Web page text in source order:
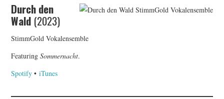
Durch den
Wald (2023)
StimmGold Vokalensemble
FeaturingSommernacht.
Spotify •iTunes